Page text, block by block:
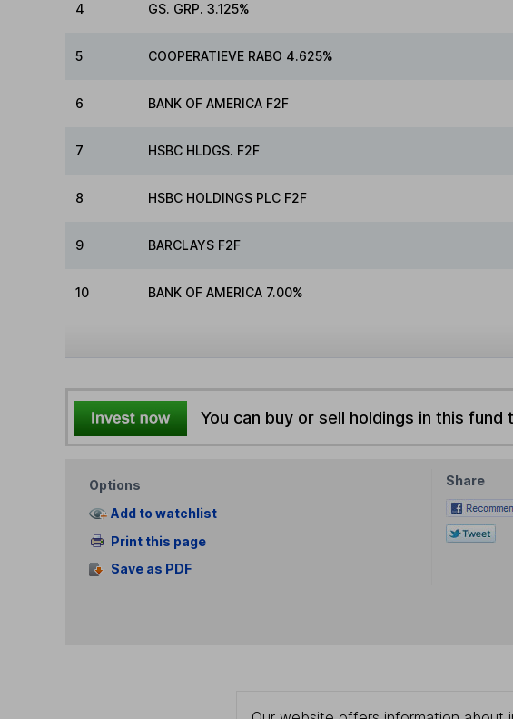
4 GS. GRP. 3.125%
5 COOPERATIEVE RABO 4.625%
6 BANK OF AMERICA F2F
7 HSBC HLDGS. F2F
8 HSBC HOLDINGS PLC F2F
9 BARCLAYS F2F
10 BANK OF AMERICA 7.00%
You can buy or sell holdings in this fund
Options
Add to watchlist
Print this page
Save as PDF
Share